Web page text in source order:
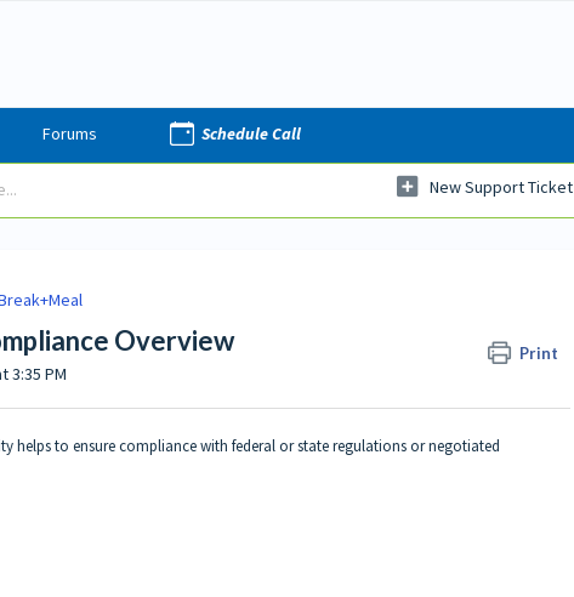
Forums Schedule Call
New Support Ticket
Overview Print
3:35 PM
helps to ensure compliance with federal or state regulations or negotiated